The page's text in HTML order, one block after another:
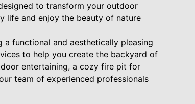
to transform your outdoor
life and enjoy the beauty of nature
a functional and aesthetically pleasing
to help you create the backyard of
entertaining, a cozy fire pit for
team of experienced professionals